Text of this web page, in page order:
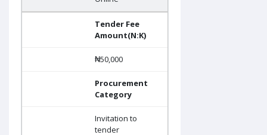
Tender Fee
Amount(N:K)
₦50,000
Procurement
Category
Invitation to
tender